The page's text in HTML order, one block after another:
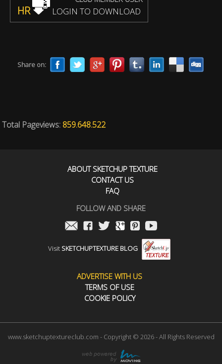
HR LOGIN TO DOWNLOAD
Share on:
Total Pageviews: 859.648.522
ABOUT SKETCHUP TEXTURE
CONTACT US
FAQ
FOLLOW AND SHARE
Visit SKETCHUPTEXTURE BLOG
ADVERTISE WITH US
TERMS OF USE
COOKIE POLICY
www.sketchuptextureclub.com - Copyright © 2026 - All Rights Reserved